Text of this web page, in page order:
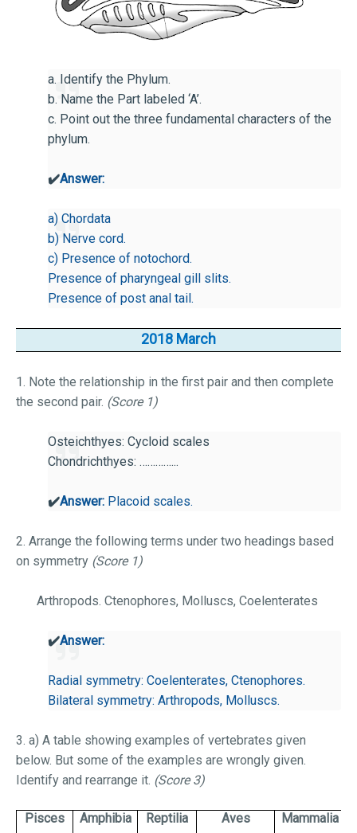
a. Identify the Phylum.
b. Name the Part labeled ‘A’.
c. Point out the three fundamental characters of the
phylum.
✔️Answer:
a) Chordata
b) Nerve cord.
c) Presence of notochord.
Presence of pharyngeal gill slits.
Presence of post anal tail.
2018 March
1. Note the relationship in the first pair and then complete
the second pair. (Score 1)
Osteichthyes: Cycloid scales
Chondrichthyes: …………...
✔️Answer: Placoid scales.
2. Arrange the following terms under two headings based
on symmetry (Score 1)
Arthropods. Ctenophores, Molluscs, Coelenterates
✔️Answer:
Radial symmetry: Coelenterates, Ctenophores.
Bilateral symmetry: Arthropods, Molluscs.
3. a) A table showing examples of vertebrates given
below. But some of the examples are wrongly given.
Identify and rearrange it. (Score 3)
Pisces Amphibia Reptilia Aves
Mammalia